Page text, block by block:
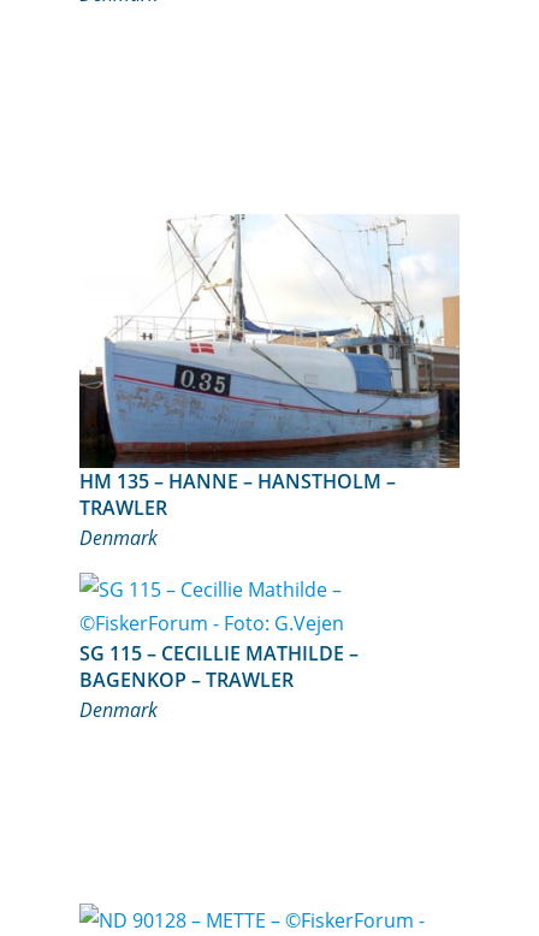
HM 135 – HANNE – HANSTHOLM –
TRAWLER
Denmark
SG 115 – CECILLIE MATHILDE –
BAGENKOP – TRAWLER
Denmark